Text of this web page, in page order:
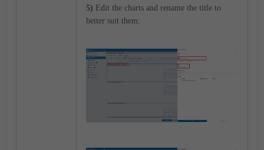
5) Edit the charts and rename the title to
better suit them: